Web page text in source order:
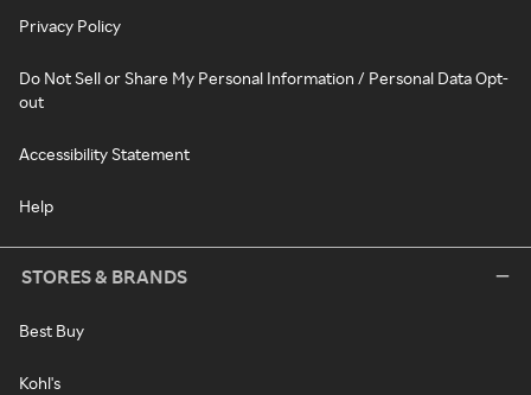
Privacy Policy
Do Not Sell or Share My Personal Information / Personal Data Opt-
out
Accessibility Statement
Help
STORES & BRANDS
Best Buy
Kohl's